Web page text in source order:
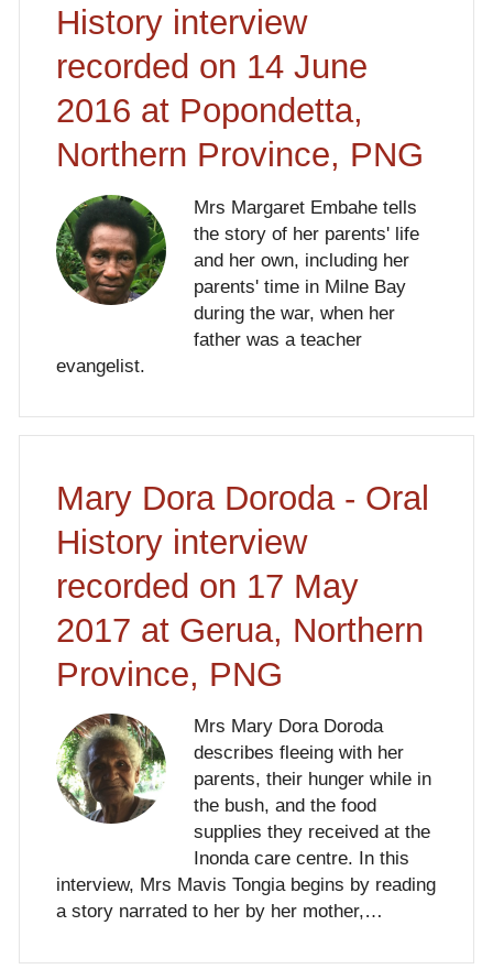
History interview
recorded on 14 June
2016 at Popondetta,
Northern Province, PNG
Mrs Margaret Embahe tells
the story of her parents' life
and her own, including her
parents' time in Milne Bay
during the war, when her
father was a teacher
evangelist.
Mary Dora Doroda - Oral
History interview
recorded on 17 May
2017 at Gerua, Northern
Province, PNG
Mrs Mary Dora Doroda
describes fleeing with her
parents, their hunger while in
the bush, and the food
supplies they received at the
Inonda care centre. In this
interview, Mrs Mavis Tongia begins by reading
a story narrated to her by her mother,…